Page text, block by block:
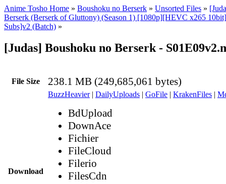
Anime Tosho Home » Boushoku no Berserk » Unsorted Files »
Berserk (Berserk of Gluttony) (Season 1) [1080p][HEVC x265
Subs]v2 (Batch) »
[Judas] Boushoku no Berserk -
File Size 238.1 MB (249,685,061 bytes)
Download
BuzzHeavier| DailyUploads | GoFile | KrakenFiles |
BdUpload
DownAce
Fichier
FileCloud
Filerio
FilesCdn